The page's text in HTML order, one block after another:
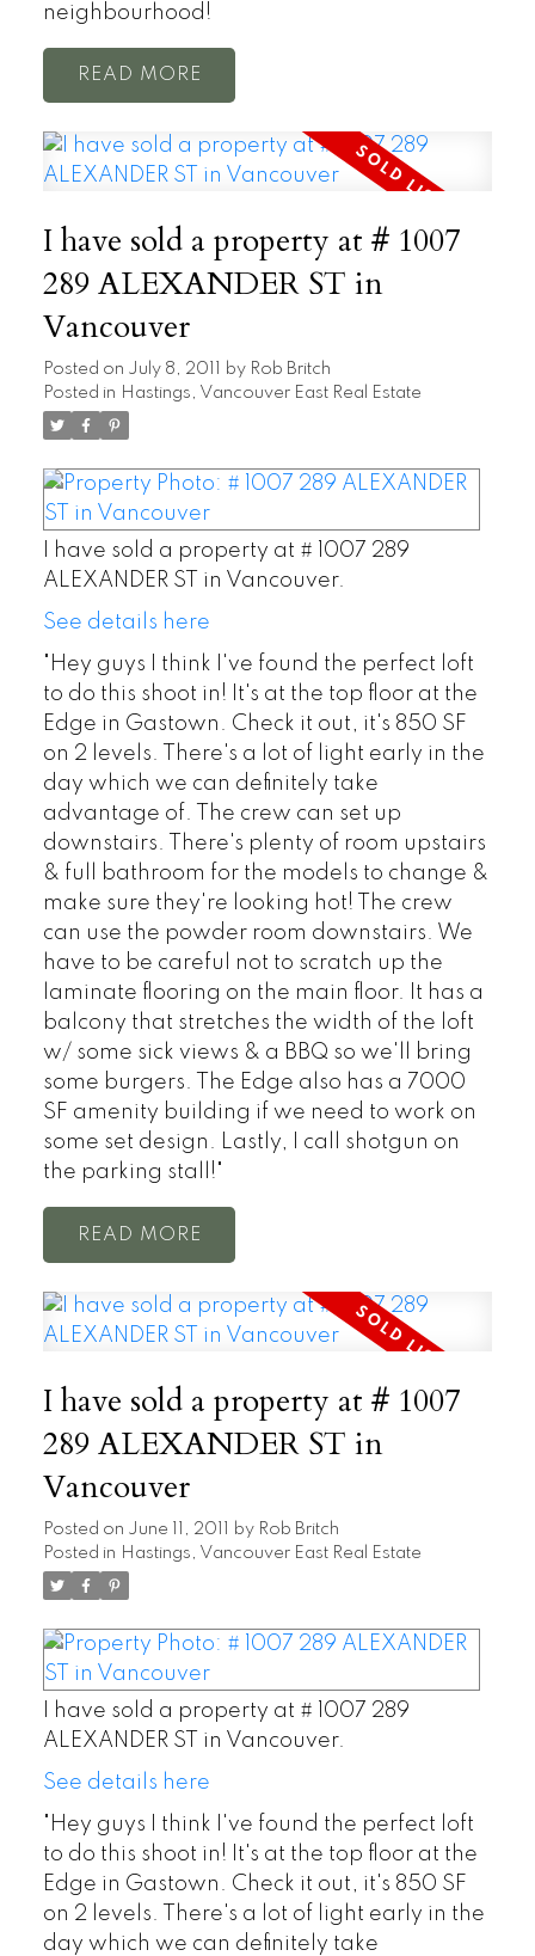
neighbourhood!
READ
I have sold a property at # 1007
289 ALEXANDER ST in
Vancouver
Posted on July 8, 2011 by Rob Britch
Posted in Hastings, Vancouver East Real Estate
I have sold a property at # 1007 289
ALEXANDER ST in Vancouver.
See details here
"Hey guys I think I've found the perfect loft
to do this shoot in! It's at the top floor at the
Edge in Gastown. Check it out, it's 850 SF
on 2 levels. There's a lot of light early in the
day which we can definitely take
advantage of. The crew can set up
downstairs. There's plenty of room upstairs
& full bathroom for the models to change &
make sure they're looking hot! The crew
can use the powder room downstairs. We
have to be careful not to scratch up the
laminate flooring on the main floor. It has a
balcony that stretches the width of the loft
w/ some sick views & a BBQ so we'll bring
some burgers. The Edge also has a 7000
SF amenity building if we need to work on
some set design. Lastly, I call shotgun on
the parking stall!"
READ
I have sold a property at # 1007
289 ALEXANDER ST in
Vancouver
Posted on June 11, 2011 by Rob Britch
Posted in Hastings, Vancouver East Real Estate
I have sold a property at # 1007 289
ALEXANDER ST in Vancouver.
See details here
"Hey guys I think I've found the perfect loft
to do this shoot in! It's at the top floor at the
Edge in Gastown. Check it out, it's 850 SF
on 2 levels. There's a lot of light early in the
day which we can definitely take